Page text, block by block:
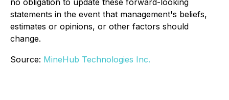
no obligation to update these forward-looking
statements in the event that management's beliefs,
estimates or opinions, or other factors should
change.
Source: MineHub Technologies Inc.